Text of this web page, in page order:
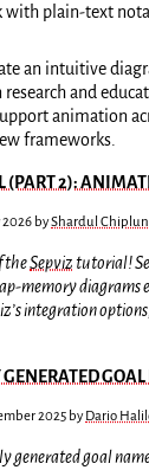
with plain-text
an intuitive
and
animation
frameworks.
(PART 2):
2026 byShardul
theSepviztutorial!
memory
integration
2025 by Dario
generated goal